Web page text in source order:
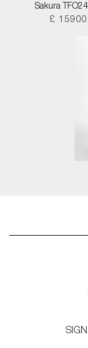
Sakura
£ 15900